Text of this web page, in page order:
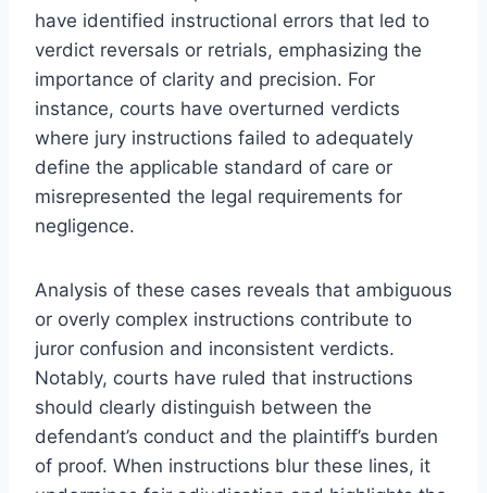
have identified instructional errors that led to
verdict reversals or retrials, emphasizing the
importance of clarity and precision. For
instance, courts have overturned verdicts
where jury instructions failed to adequately
define the applicable standard of care or
misrepresented the legal requirements for
negligence.
Analysis of these cases reveals that ambiguous
or overly complex instructions contribute to
juror confusion and inconsistent verdicts.
Notably, courts have ruled that instructions
should clearly distinguish between the
defendant’s conduct and the plaintiff’s burden
of proof. When instructions blur these lines, it